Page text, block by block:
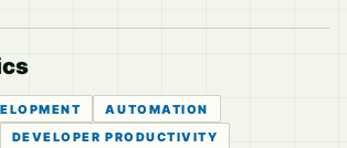
AUTOMATION
DEVELOPER PRODUCTIVITY